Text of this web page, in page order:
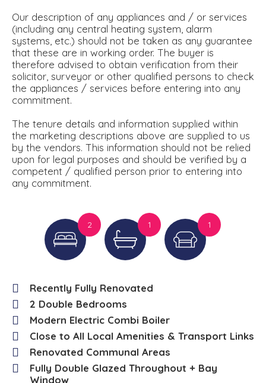
Our description of any appliances and / or services
(including any central heating system, alarm
systems, etc.) should not be taken as any guarantee
that these are in working order. The buyer is
therefore advised to obtain verification from their
solicitor, surveyor or other qualified persons to check
the appliances / services before entering into any
commitment.
The tenure details and information supplied within
the marketing descriptions above are supplied to us
by the vendors. This information should not be relied
upon for legal purposes and should be verified by a
competent / qualified person prior to entering into
any commitment.
2 1 1
Recently Fully Renovated
2 Double Bedrooms
Modern Electric Combi Boiler
Close to All Local Amenities & Transport Links
Renovated Communal Areas
Fully Double Glazed Throughout + Bay
Window